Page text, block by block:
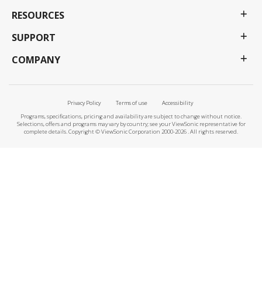
RESOURCES
SUPPORT
COMPANY
Privacy Policy Terms of use
Accessibility
Programs, specifications, pricing and availability are subject to change without notice.
Selections, offers and programs may vary by country; see your ViewSonic representative for
complete details. Copyright © ViewSonic Corporation 2000-2026 . All rights reserved.